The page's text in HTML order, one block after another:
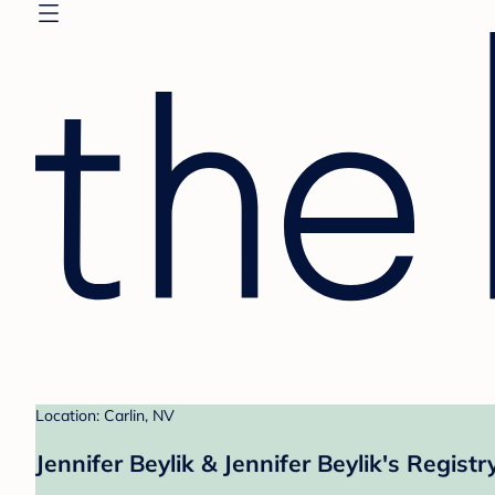
Location: Carlin, NV
Jennifer Beylik & Jennifer Beylik's